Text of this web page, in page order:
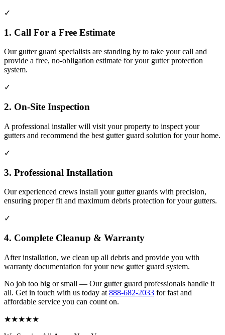
✓
1. Call For a Free Estimate
Our gutter guard specialists are standing by to take your call and
provide a free, no-obligation estimate for your gutter protection
system.
✓
2. On-Site Inspection
A professional installer will visit your property to inspect your
gutters and recommend the best gutter guard solution for your home.
✓
3. Professional Installation
Our experienced crews install your gutter guards with precision,
ensuring proper fit and maximum debris protection for your gutters.
✓
4. Complete Cleanup & Warranty
After installation, we clean up all debris and provide you with
warranty documentation for your new gutter guard system.
No job too big or small — Our gutter guard professionals handle it
all. Get in touch with us today at 888-682-2033 for fast and
affordable service you can count on.
★★★★★